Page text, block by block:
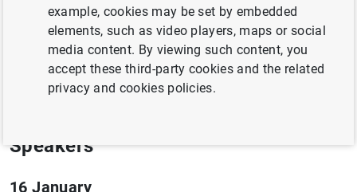
16 January 2007
Madrid
Agenda ( 121KB)
Speakers
16 January
example, cookies may be set by embedded
elements, such as video players, maps or social
media content. By viewing such content, you
accept these third-party cookies and the related
privacy and cookies policies.